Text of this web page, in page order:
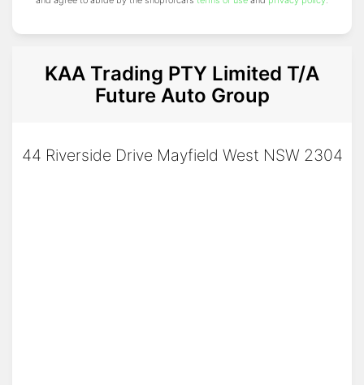
KAA Trading PTY Limited T/A
Future Auto Group
44 Riverside Drive Mayfield West NSW 2304